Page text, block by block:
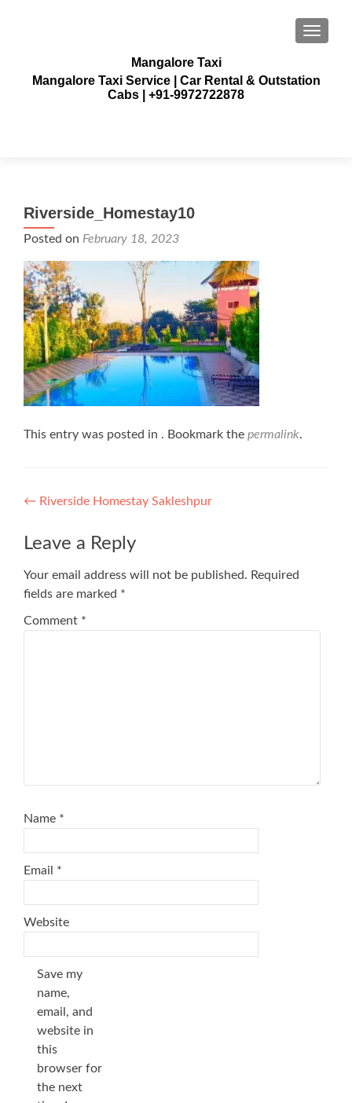
Mangalore Taxi
Mangalore Taxi Service | Car Rental & Outstation
Cabs | +91-9972722878
Riverside_Homestay10
Posted on February 18, 2023
This entry was posted in . Bookmark the permalink.
Post
navigation
← Riverside Homestay Sakleshpur
Leave a Reply
Your email address will not be published. Required
fields are marked *
Comment *
Name *
Email *
Website
Save my
name,
email, and
website in
this
browser for
the next